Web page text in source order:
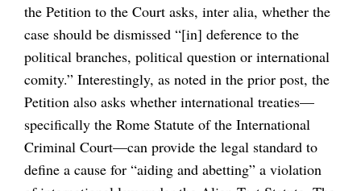
the Petition to the Court asks, inter alia, whether the
case should be dismissed “[in] deference to the
political branches, political question or international
comity.” Interestingly, as noted in the prior post, the
Petition also asks whether international treaties—
specifically the Rome Statute of the International
Criminal Court—can provide the legal standard to
define a cause for “aiding and abetting” a violation